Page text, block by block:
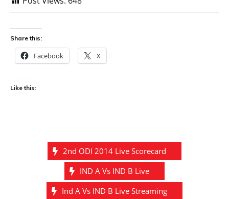
Share this:
Facebook X
Like this:
2nd ODI 2014 Live Scorecard
IND A Vs IND B Live
Ind A Vs IND B Live Streaming